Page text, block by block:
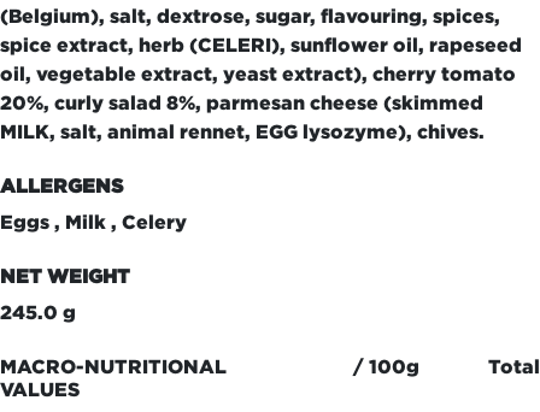
(Belgium), salt, dextrose, sugar, flavouring, spices,
spice extract, herb (CELERI), sunflower oil, rapeseed
oil, vegetable extract, yeast extract), cherry tomato
20%, curly salad 8%, parmesan cheese (skimmed
MILK, salt, animal rennet, EGG lysozyme), chives.
ALLERGENS
Eggs , Milk , Celery
NET WEIGHT
245.0 g
MACRO-NUTRITIONAL
VALUES
/ 100g Total